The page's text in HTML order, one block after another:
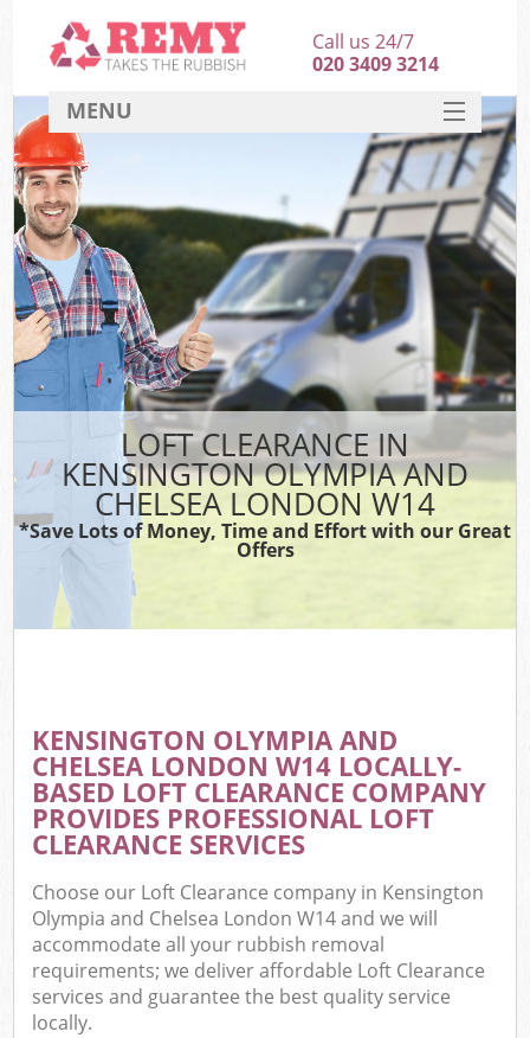
LOFT CLEARANCE IN
KENSINGTON OLYMPIA AND
CHELSEA LONDON W14
*Save Lots of Money, Time and Effort with our Great
Offers
KENSINGTON OLYMPIA AND
CHELSEA LONDON W14 LOCALLY-
BASED LOFT CLEARANCE COMPANY
PROVIDES PROFESSIONAL LOFT
CLEARANCE SERVICES
Choose our Loft Clearance company in Kensington
Olympia and Chelsea London W14 and we will
accommodate all your rubbish removal
requirements; we deliver affordable Loft Clearance
services and guarantee the best quality service
locally.
Call us 24/7
020 3409 3214
MENU
HOME
DEALS
FAQ
CONTACT